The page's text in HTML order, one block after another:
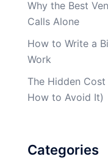
Why the Best
Calls Alone
How to Write a
Work
The Hidden
How to Avoid It)
Categories